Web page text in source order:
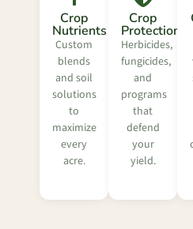
Crop
Nutrients
Custom
blends
and soil
solutions
to
maximize
every
acre.
Crop
Protection
Herbicides,
fungicides,
and
programs
that
defend
your
yield.